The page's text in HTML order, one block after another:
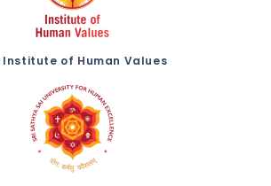
Institute of Human Values